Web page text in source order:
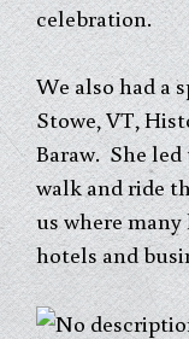
celebration.
We also had a
Stowe, VT,
Baraw. She
walk and ride
us where
hotels and